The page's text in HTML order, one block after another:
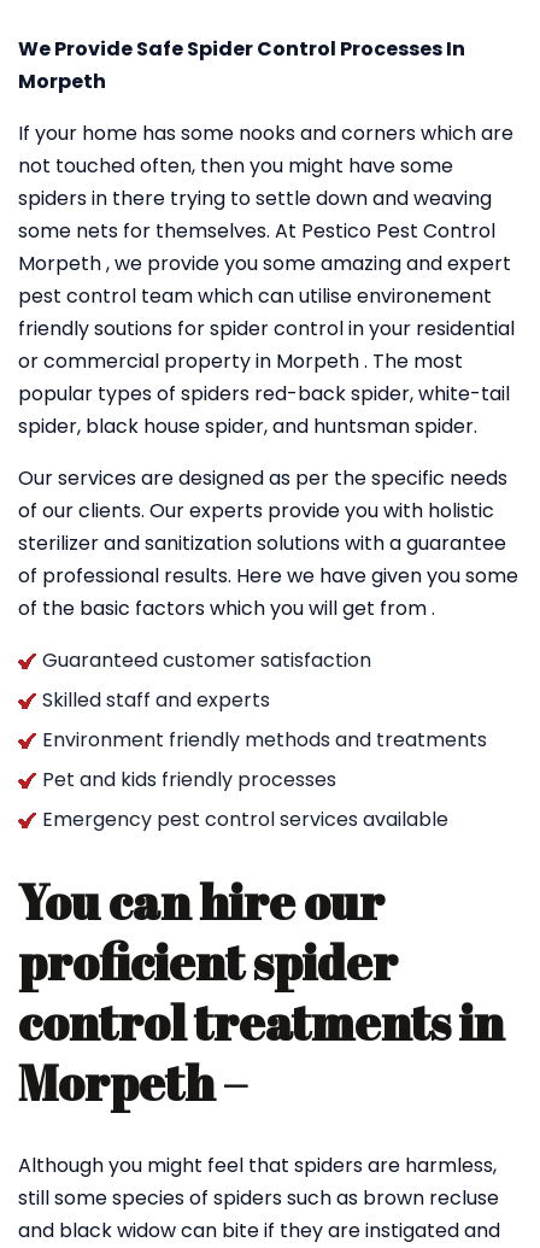
We Provide Safe Spider Control Processes In
Morpeth
If your home has some nooks and corners which are
not touched often, then you might have some
spiders in there trying to settle down and weaving
some nets for themselves. At Pestico Pest Control
Morpeth , we provide you some amazing and expert
pest control team which can utilise environement
friendly soutions for spider control in your residential
or commercial property in Morpeth . The most
popular types of spiders red-back spider, white-tail
spider, black house spider, and huntsman spider.
Our services are designed as per the specific needs
of our clients. Our experts provide you with holistic
sterilizer and sanitization solutions with a guarantee
of professional results. Here we have given you some
of the basic factors which you will get from .
Guaranteed customer satisfaction
Skilled staff and experts
Environment friendly methods and treatments
Pet and kids friendly processes
Emergency pest control services available
You can hire our
proficient spider
control treatments in
Morpeth –
Although you might feel that spiders are harmless,
still some species of spiders such as brown recluse
and black widow can bite if they are instigated and